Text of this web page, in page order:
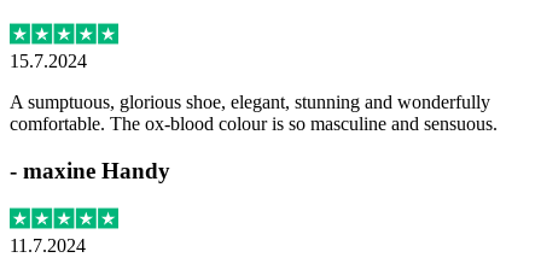
15.7.2024
A sumptuous, glorious shoe, elegant, stunning and wonderfully
comfortable. The ox-blood colour is so masculine and sensuous.
- maxine Handy
11.7.2024